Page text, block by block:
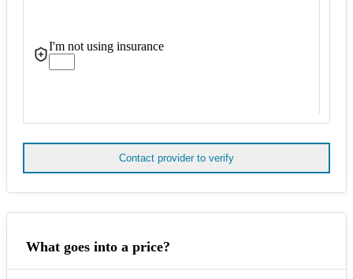
I'm not using insurance
Contact provider to verify
What goes into a price?